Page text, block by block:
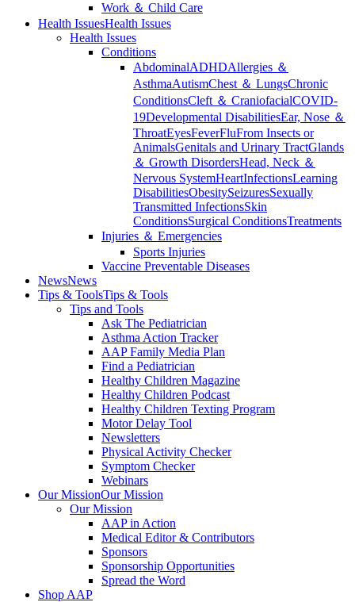
Work ＆ Child Care
Health IssuesHealth Issues
Health Issues
Conditions
AbdominalADHDAllergies ＆
AsthmaAutismChest ＆ LungsChronic
ConditionsCleft ＆ CraniofacialCOVID-
19Developmental DisabilitiesEar, Nose ＆
ThroatEyesFeverFluFrom Insects or
AnimalsGenitals and Urinary TractGlands
＆ Growth DisordersHead, Neck ＆
Nervous SystemHeartInfectionsLearning
DisabilitiesObesitySeizuresSexually
Transmitted InfectionsSkin
ConditionsSurgical ConditionsTreatments
Injuries ＆ Emergencies
Sports Injuries
Vaccine Preventable Diseases
NewsNews
Tips & ToolsTips & Tools
Tips and Tools
Ask The Pediatrician
Asthma Action Tracker
AAP Family Media Plan
Find a Pediatrician
Healthy Children Magazine
Healthy Children Podcast
Healthy Children Texting Program
Motor Delay Tool
Newsletters
Physical Activity Checker
Symptom Checker
Webinars
Our MissionOur Mission
Our Mission
AAP in Action
Medical Editor & Contributors
Sponsors
Sponsorship Opportunities
Spread the Word
Shop AAP